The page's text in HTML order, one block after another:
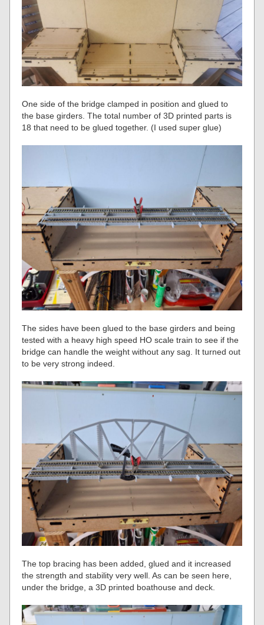
One side of the bridge clamped in position and glued to
the base girders. The total number of 3D printed parts is
18 that need to be glued together. (I used super glue)
The sides have been glued to the base girders and being
tested with a heavy high speed HO scale train to see if the
bridge can handle the weight without any sag. It turned out
to be very strong indeed.
The top bracing has been added, glued and it increased
the strength and stability very well. As can be seen here,
under the bridge, a 3D printed boathouse and deck.